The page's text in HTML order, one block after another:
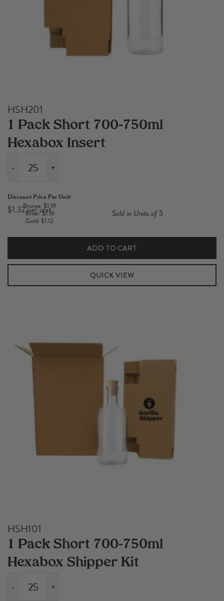
HSH201
1 Pack Short 700-750ml
Hexabox Insert
$1.32
Discount Price Per Unit:
Bronze: $1.19
Silver: $1.16
Gold: $1.12
Sold in Units of 5
-
Short
700-
Insert
+
ADD TO CART
QUICK VIEW
HSH101
1 Pack Short 700-750ml
Hexabox Shipper Kit
- +